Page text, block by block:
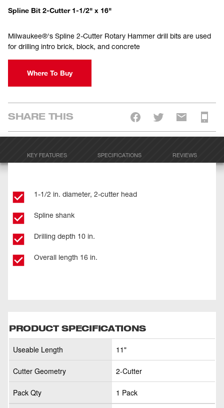
Spline Bit 2-Cutter 1-1/2" x 16"
Milwaukee®'s Spline 2-Cutter Rotary Hammer drill bits are used
for drilling intro brick, block, and concrete
Where To Buy
SHARE THIS
KEY FEATURES SPECIFICATIONS REVIEWS
1-1/2 in. diameter, 2-cutter head
Spline shank
Drilling depth 10 in.
Overall length 16 in.
PRODUCT SPECIFICATIONS
Useable Length 11"
Cutter Geometry 2-Cutter
Pack Qty 1 Pack